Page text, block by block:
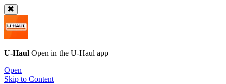
U-Haul Open in the U-Haul app
Open
Skip to Content